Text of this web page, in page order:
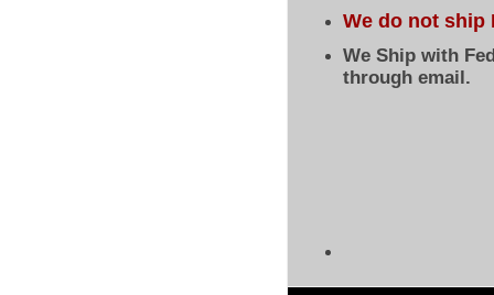
We do not ship
We Ship with
through email.